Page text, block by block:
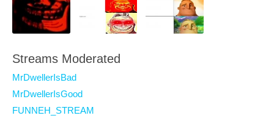
Streams Moderated
MrDwellerIsBad
MrDwellerIsGood
FUNNEH_STREAM